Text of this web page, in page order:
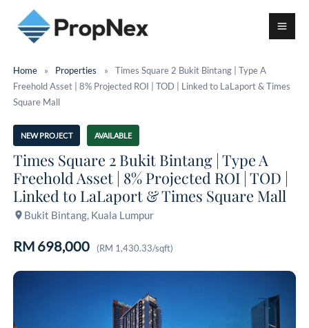
Home » Properties »
Times Square 2 Bukit Bintang | Type A
Freehold Asset | 8% Projected ROI | TOD | Linked to LaLaport & Times
Square Mall
NEW PROJECT AVAILABLE
Times Square 2 Bukit Bintang | Type A
Freehold Asset | 8% Projected ROI | TOD |
Linked to LaLaport & Times Square Mall
Bukit Bintang, Kuala Lumpur
RM 698,000 (RM 1,430.33/sqft)